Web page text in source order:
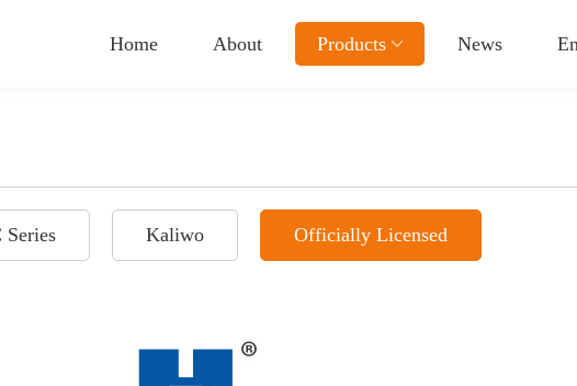
Home About Products News
Series Kaliwo Officially Licensed